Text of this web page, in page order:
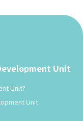
Unit
Unit?
Unit